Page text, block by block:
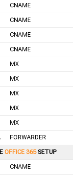
CNAME
CNAME
CNAME
CNAME
MX
MX
MX
MX
MX
FORWARDER
OFFICE 365SETUP
CNAME